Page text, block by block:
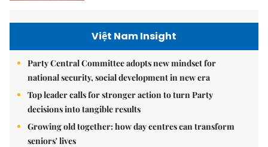
Việt Nam Insight
Party Central Committee adopts new mindset for
national security, social development in new era
Top leader calls for stronger action to turn Party
decisions into tangible results
Growing old together: how day centres can transform
seniors' lives